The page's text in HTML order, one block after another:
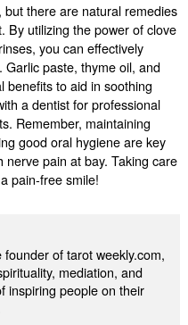
there are natural remedies
By utilizing the power of clove
you can effectively
paste, thyme oil, and
benefits to aid in soothing
a dentist for professional
Remember, maintaining
good oral hygiene are key
pain at bay. Taking care
pain-free smile!
of tarot weekly.com,
mediation, and
inspiring people on their